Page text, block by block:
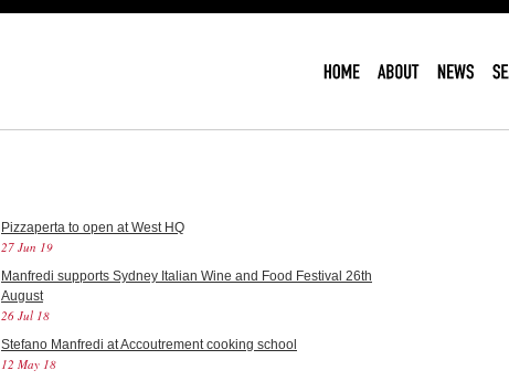
Pizzaperta to open at West HQ
27 Jun 19
Manfredi supports Sydney Italian Wine and Food Festival 26th
August
26 Jul 18
Stefano Manfredi at Accoutrement cooking school
12 May 18